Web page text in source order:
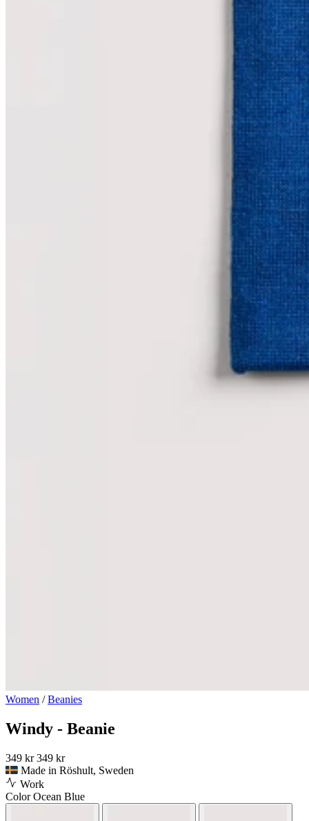
Women /Beanies
Windy - Beanie
349 kr 349 kr
Made in Röshult, Sweden
Work
ColorOcean Blue